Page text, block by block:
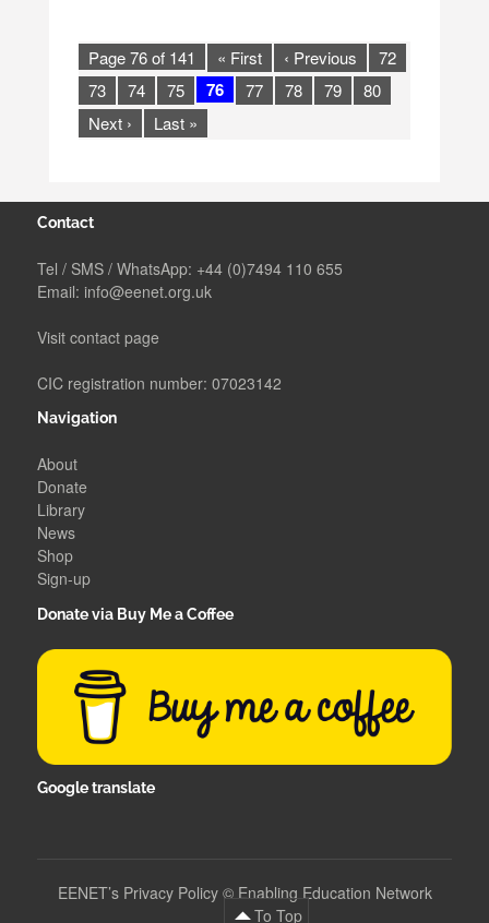
Page 76 of 141 « First ‹ Previous
72
73
74 75 76 77 78 79
80
Next ›
Last »
Contact
Tel / SMS / WhatsApp: +44 (0)7494 110 655
Email: info@eenet.org.uk
Visit contact page
CIC registration number: 07023142
Navigation
About
Donate
Library
News
Shop
Sign-up
Donate via Buy Me a Coffee
Google translate
EENET’s Privacy Policy© Enabling Education Network
To Top